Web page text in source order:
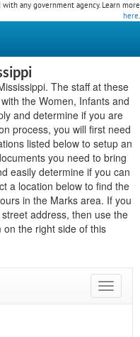
any government agency. Learn more
here.
The staff at these
the Women, Infants and
and determine if you are
process, you will first need
listed below to setup an
you need to bring
easily determine if you can
a location below to find the
in the Marks area. If you
address, then use the
on the right side of this
Toggle